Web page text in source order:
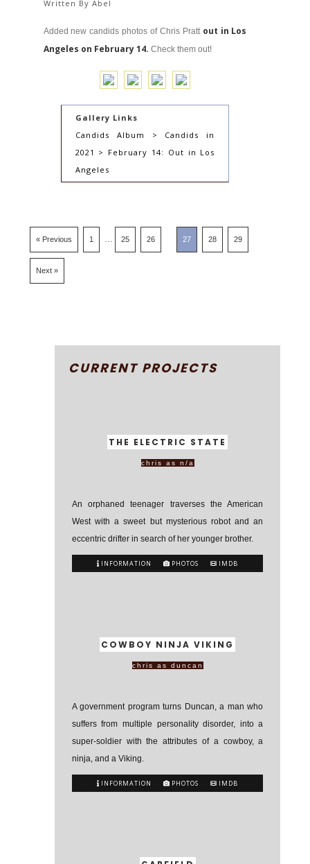
Written By Abel
Added new candids photos of Chris Pratt out in Los
Angeles on February 14. Check them out!
Gallery Links
Candids Album > Candids in
2021 > February 14: Out in Los
Angeles
« Previous 1 … 25 26 27 28 29
Next »
CURRENT PROJECTS
THE ELECTRIC STATE
chris as n/a
An orphaned teenager traverses the American
West with a sweet but mysterious robot and an
eccentric drifter in search of her younger brother.
INFORMATION PHOTOS IMDB
COWBOY NINJA VIKING
chris as duncan
A government program turns Duncan, a man who
suffers from multiple personality disorder, into a
super-soldier with the attributes of a cowboy, a
ninja, and a Viking.
INFORMATION PHOTOS IMDB